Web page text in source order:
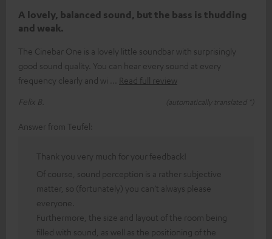
A lovely, balanced sound, but the bass is thudding
and weak.
The Cinebar One is a lovely little soundbar with surprisingly
good sound quality. You can hear every sound at every
frequency clearly and wi
Read full review
Felix B.
(automatically translated *)
Answer from Teufel:
Thank you very much for your feedback!
Of course, sound perception is a rather subjective
matter, so (fortunately) you can’t always please
everyone.
Furthermore, the size and layout of the room being
filled with sound, as well as the positioning of the